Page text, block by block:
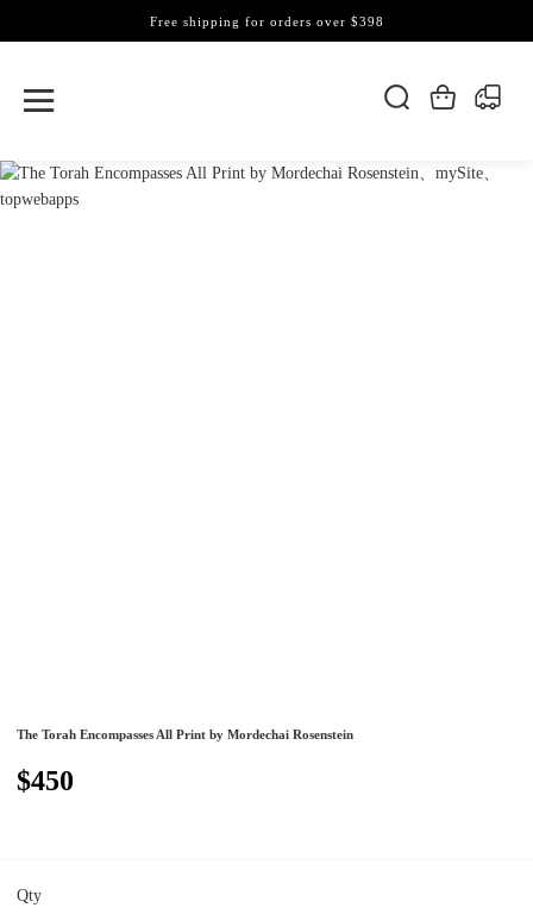
Free shipping for orders over $398
The Torah Encompasses All Print by Mordechai Rosenstein
$450
Qty